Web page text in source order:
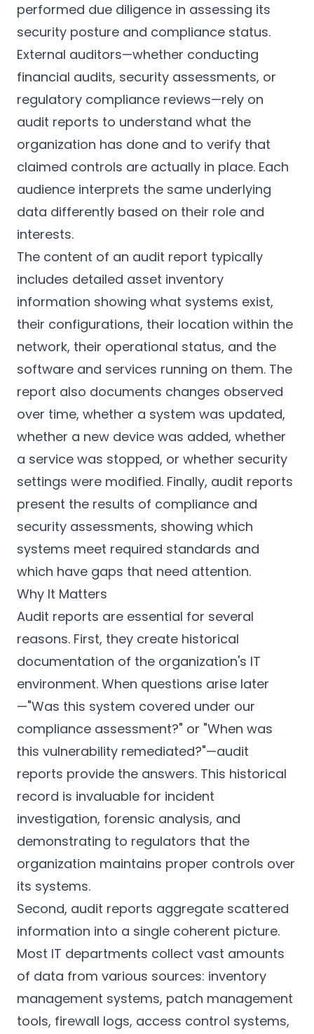
performed due diligence in assessing its
security posture and compliance status.
External auditors—whether conducting
financial audits, security assessments, or
regulatory compliance reviews—rely on
audit reports to understand what the
organization has done and to verify that
claimed controls are actually in place. Each
audience interprets the same underlying
data differently based on their role and
interests.
The content of an audit report typically
includes detailed asset inventory
information showing what systems exist,
their configurations, their location within the
network, their operational status, and the
software and services running on them. The
report also documents changes observed
over time, whether a system was updated,
whether a new device was added, whether
a service was stopped, or whether security
settings were modified. Finally, audit reports
present the results of compliance and
security assessments, showing which
systems meet required standards and
which have gaps that need attention.
Why It Matters
Audit reports are essential for several
reasons. First, they create historical
documentation of the organization's IT
environment. When questions arise later
—"Was this system covered under our
compliance assessment?" or "When was
this vulnerability remediated?"—audit
reports provide the answers. This historical
record is invaluable for incident
investigation, forensic analysis, and
demonstrating to regulators that the
organization maintains proper controls over
its systems.
Second, audit reports aggregate scattered
information into a single coherent picture.
Most IT departments collect vast amounts
of data from various sources: inventory
management systems, patch management
tools, firewall logs, access control systems,